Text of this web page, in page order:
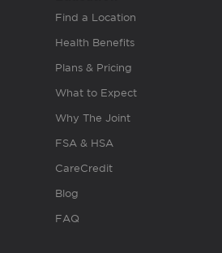
Find a Location
Health Benefits
Plans & Pricing
What to Expect
Why The Joint
FSA & HSA
CareCredit
Blog
FAQ